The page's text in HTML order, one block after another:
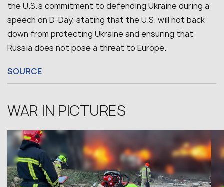
the U.S.’s commitment to defending Ukraine during a
speech on D-Day, stating that the U.S. will not back
down from protecting Ukraine and ensuring that
Russia does not pose a threat to Europe.
SOURCE
WAR IN PICTURES